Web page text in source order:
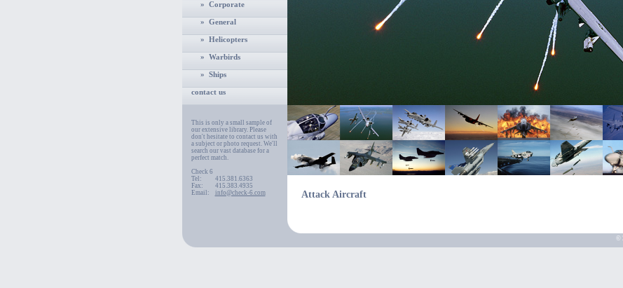
» Corporate
» General
» Helicopters
» Warbirds
» Ships
contact us
This is only a small sample of
our extensive library. Please
don't hesitate to contact us with
a subject or photo request. We'll
search our vast database for a
perfect match.
Check 6
Tel:
415.381.6363
Fax:
415.383.4935
Email:
info@check-6.com Attack Aircraft
©